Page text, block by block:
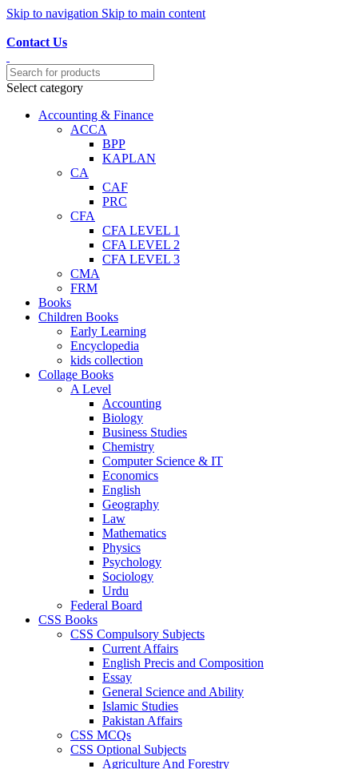
Skip to navigation Skip to main content
Contact Us
Select category
Accounting & Finance
ACCA
BPP
KAPLAN
CA
CAF
PRC
CFA
CFA LEVEL 1
CFA LEVEL 2
CFA LEVEL 3
CMA
FRM
Books
Children Books
Early Learning
Encyclopedia
kids collection
Collage Books
A Level
Accounting
Biology
Business Studies
Chemistry
Computer Science & IT
Economics
English
Geography
Law
Mathematics
Physics
Psychology
Sociology
Urdu
Federal Board
CSS Books
CSS Compulsory Subjects
Current Affairs
English Precis and Composition
Essay
General Science and Ability
Islamic Studies
Pakistan Affairs
CSS MCQs
CSS Optional Subjects
Agriculture And Forestry